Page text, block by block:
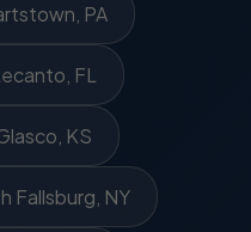
PA
FL
KS
Fallsburg, NY